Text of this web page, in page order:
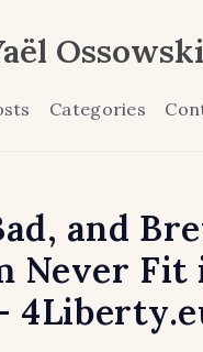
Ossowski
Categories
and
Never Fit